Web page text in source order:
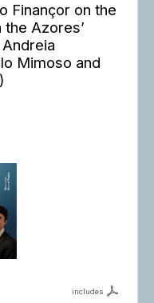
Finançor on the
the Azores’
Mimoso and
includes